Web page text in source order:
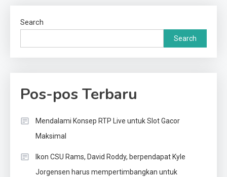
Search
Search
Pos-pos Terbaru
Mendalami Konsep RTP Live untuk Slot Gacor
Maksimal
Ikon CSU Rams, David Roddy, berpendapat Kyle
Jorgensen harus mempertimbangkan untuk